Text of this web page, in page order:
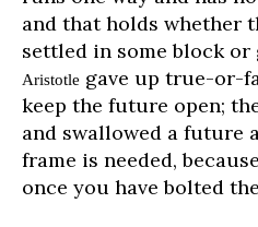
and that holds whether
settled in some block
Aristotle gave up true-or-
keep the future open;
and swallowed a future
frame is needed,
once you have bolted